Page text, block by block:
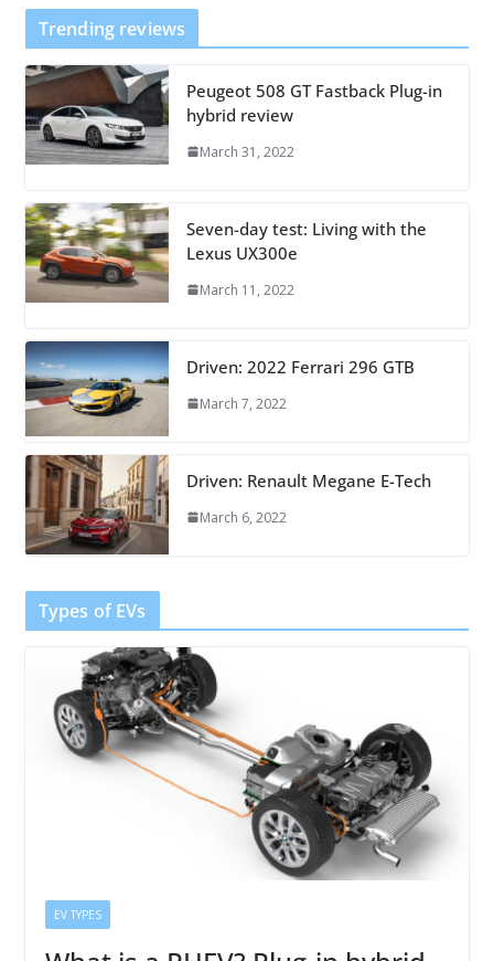
Trending reviews
Peugeot 508 GT Fastback Plug-in
hybrid review
March 31, 2022
Seven-day test: Living with the
Lexus UX300e
March 11, 2022
Driven: 2022 Ferrari 296 GTB
March 7, 2022
Driven: Renault Megane E-Tech
March 6, 2022
Types of EVs
EV TYPES